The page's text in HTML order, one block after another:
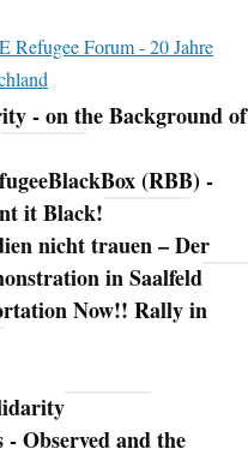
Refugee Forum - 20 Jahre
- on the Background of
(RBB) -
it Black!
nicht trauen – Der
in Saalfeld
Now!! Rally in
Observed and the